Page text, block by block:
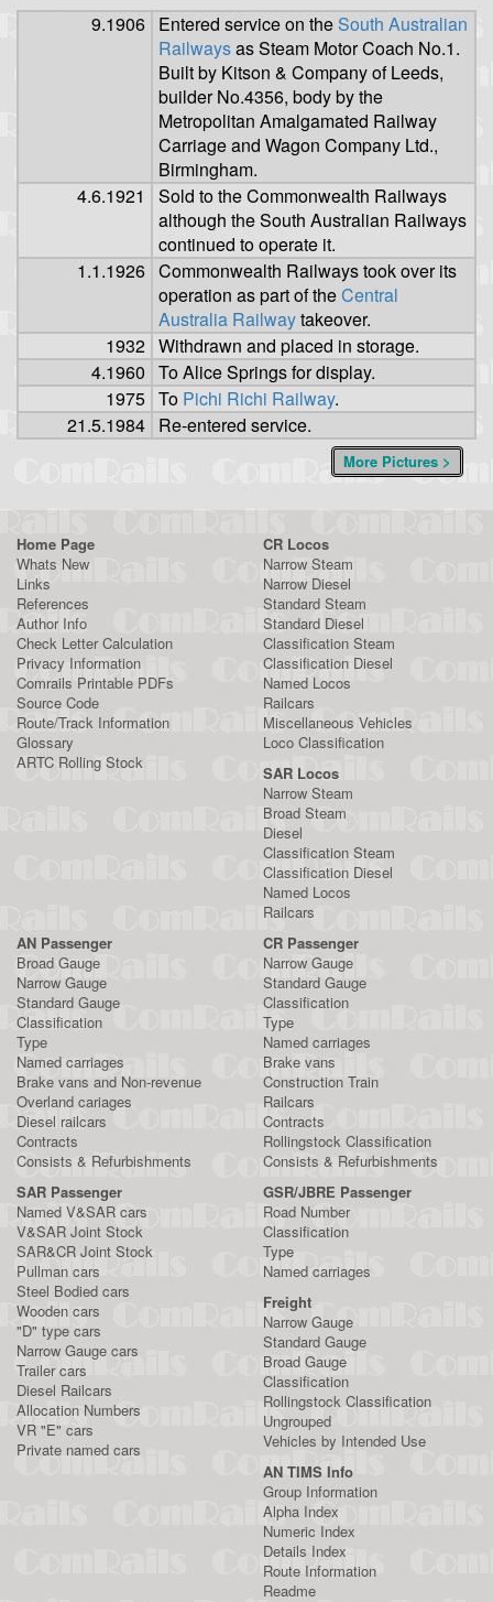
9.1906 Entered service on the South Australian
Railwaysas Steam Motor Coach No.1.
Built by Kitson & Company of Leeds,
builder No.4356, body by the
Metropolitan Amalgamated Railway
Carriage and Wagon Company Ltd.,
Birmingham.
4.6.1921
Sold to the Commonwealth Railways
although the South Australian Railways
continued to operate it.
1.1.1926 Commonwealth Railways took over its
operation as part of theCentral
Australia Railwaytakeover.
1932 Withdrawn and placed in storage.
4.1960 To Alice Springs for display.
1975 To Pichi Richi Railway.
21.5.1984 Re-entered service.
More Pictures >
Home Page
Whats New
Links
References
Author Info
Check Letter Calculation
Privacy Information
Comrails Printable PDFs
Source Code
Route/Track Information
Glossary
ARTC Rolling Stock
CR Locos
Narrow Steam
Narrow Diesel
Standard Steam
Standard Diesel
Classification Steam
Classification Diesel
Named Locos
Railcars
Miscellaneous Vehicles
Loco Classification
SAR Locos
Narrow Steam
Broad Steam
Diesel
Classification Steam
Classification Diesel
Named Locos
Railcars
AN Passenger
Broad Gauge
Narrow Gauge
Standard Gauge
Classification
Type
Named carriages
Brake vans and Non-revenue
Overland cariages
Diesel railcars
Contracts
Consists & Refurbishments
CR Passenger
Narrow Gauge
Standard Gauge
Classification
Type
Named carriages
Brake vans
Construction Train
Railcars
Contracts
Rollingstock Classification
Consists & Refurbishments
SAR Passenger
Named V&SAR cars
V&SAR Joint Stock
SAR&CR Joint Stock
Pullman cars
Steel Bodied cars
Wooden cars
"D" type cars
Narrow Gauge cars
Trailer cars
Diesel Railcars
Allocation Numbers
VR "E" cars
Private named cars
GSR/JBRE Passenger
Road Number
Classification
Type
Named carriages
Freight
Narrow Gauge
Standard Gauge
Broad Gauge
Classification
Rollingstock Classification
Ungrouped
Vehicles by Intended Use
AN TIMS Info
Group Information
Alpha Index
Numeric Index
Details Index
Route Information
Readme